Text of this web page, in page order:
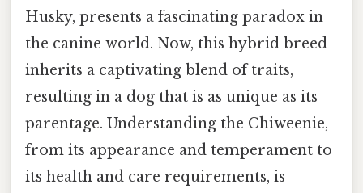
Husky, presents a fascinating paradox in
the canine world. Now, this hybrid breed
inherits a captivating blend of traits,
resulting in a dog that is as unique as its
parentage. Understanding the Chiweenie,
from its appearance and temperament to
its health and care requirements, is